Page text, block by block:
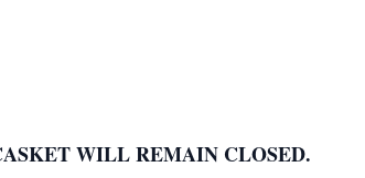
WILL REMAIN CLOSED.